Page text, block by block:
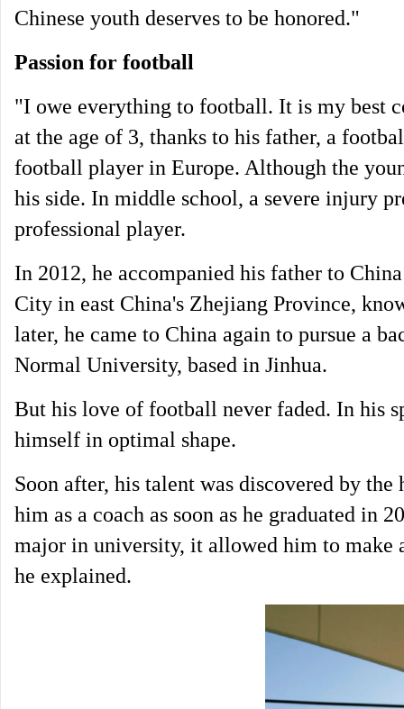
Chinese youth deserves to be honored."
Passion for football
"I owe everything to football. It is my best
at the age of 3, thanks to his father, a
football player in Europe. Although the
his side. In middle school, a severe injury
professional player.
In 2012, he accompanied his father to
City in east China's Zhejiang Province,
later, he came to China again to pursue a
Normal University, based in Jinhua.
But his love of football never faded. In his
himself in optimal shape.
Soon after, his talent was discovered by
him as a coach as soon as he graduated
major in university, it allowed him to
he explained.